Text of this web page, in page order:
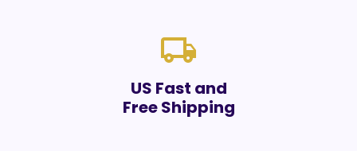
local_shipping
US Fast and
Free Shipping